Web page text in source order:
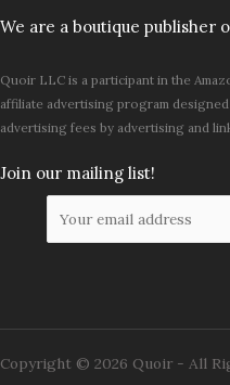
We are a boutique publisher
Quoir LLC is a participant in the
affiliate advertising program
advertising fees by advertising and
Join our mailing list!
Copyright © 2026 Quoir - All